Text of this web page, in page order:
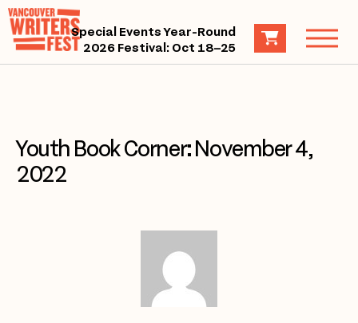
Special Events Year-Round
2026 Festival: Oct 18–25
Youth Book Corner: November 4,
2022